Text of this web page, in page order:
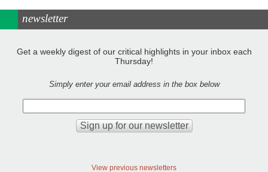
newsletter
Get a weekly digest of our critical highlights in your inbox each
Thursday!
Simply enter your email address in the box below
View previous newsletters